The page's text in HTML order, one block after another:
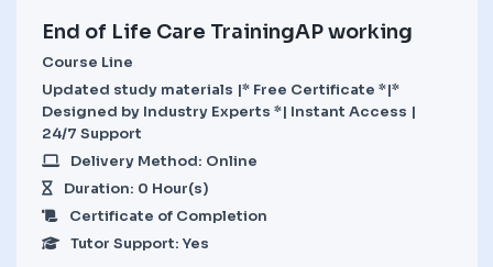
End of Life Care TrainingAP working
Course Line
Updated study materials |* Free Certificate *|*
Designed by Industry Experts *| Instant Access |
24/7 Support
Delivery Method: Online
Duration: 0 Hour(s)
Certificate of Completion
Tutor Support: Yes